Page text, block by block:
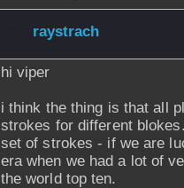
raystrach
hi viper
i think the thing is that all
strokes for different
set of strokes - if we are
era when we had a lot of
the world top ten.